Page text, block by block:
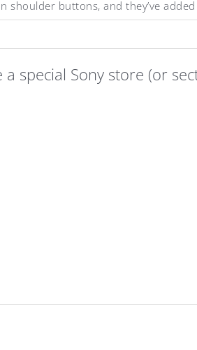
shoulder buttons, and they’ve
special Sony store (or